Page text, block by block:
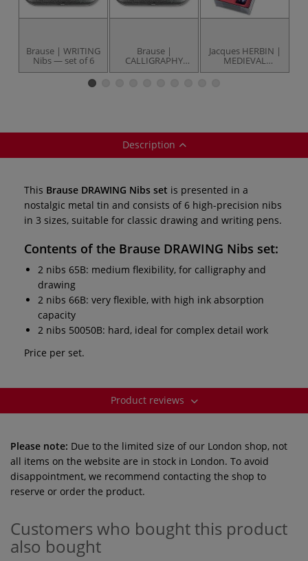
Brause | WRITING
Nibs — set of 6
Brause |
CALLIGRAPHY
Nibs — set of 6
Jacques HERBIN |
MEDIEVAL
WRITING set — 3
Description
This Brause DRAWING Nibs set is presented in a
nostalgic metal tin and consists of 6 high-precision nibs
in 3 sizes, suitable for classic drawing and writing pens.
Contents of the Brause DRAWING Nibs set:
2 nibs 65B: medium flexibility, for calligraphy and
drawing
2 nibs 66B: very flexible, with high ink absorption
capacity
2 nibs 50050B: hard, ideal for complex detail work
Price per set.
Product reviews
Please note: Due to the limited size of our London shop, not
all items on the website are in stock in London. To avoid
disappointment, we recommend contacting the shop to
reserve or order the product.
Customers who bought this product
also bought